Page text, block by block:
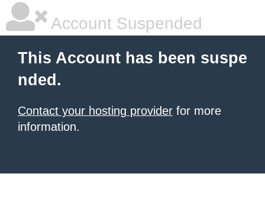
Account Suspended
This Account has been suspe
nded.
Contact your hosting provider for more
information.